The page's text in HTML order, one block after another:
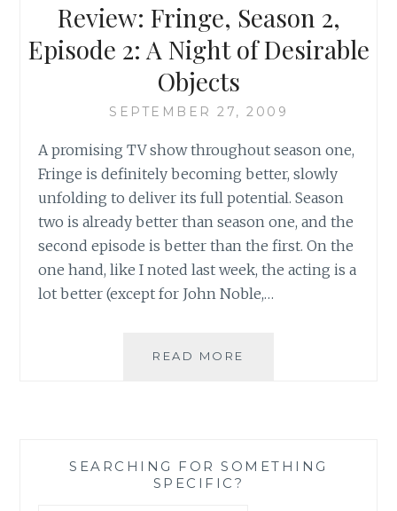
Review: Fringe, Season 2,
Episode 2: A Night of Desirable
Objects
SEPTEMBER 27, 2009
A promising TV show throughout season one,
Fringe is definitely becoming better, slowly
unfolding to deliver its full potential. Season
two is already better than season one, and the
second episode is better than the first. On the
one hand, like I noted last week, the acting is a
lot better (except for John Noble,…
READ MORE
A
SEARCHING FOR SOMETHING
SPECIFIC?